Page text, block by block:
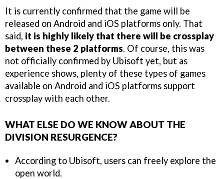
It is currently confirmed that the game will be
released on Android and iOS platforms only. That
said, it is highly likely that there will be crossplay
between these 2 platforms. Of course, this was
not officially confirmed by Ubisoft yet, but as
experience shows, plenty of these types of games
available on Android and iOS platforms support
crossplay with each other.
WHAT ELSE DO WE KNOW ABOUT THE
DIVISION RESURGENCE?
According to Ubisoft, users can freely explore the
open world.